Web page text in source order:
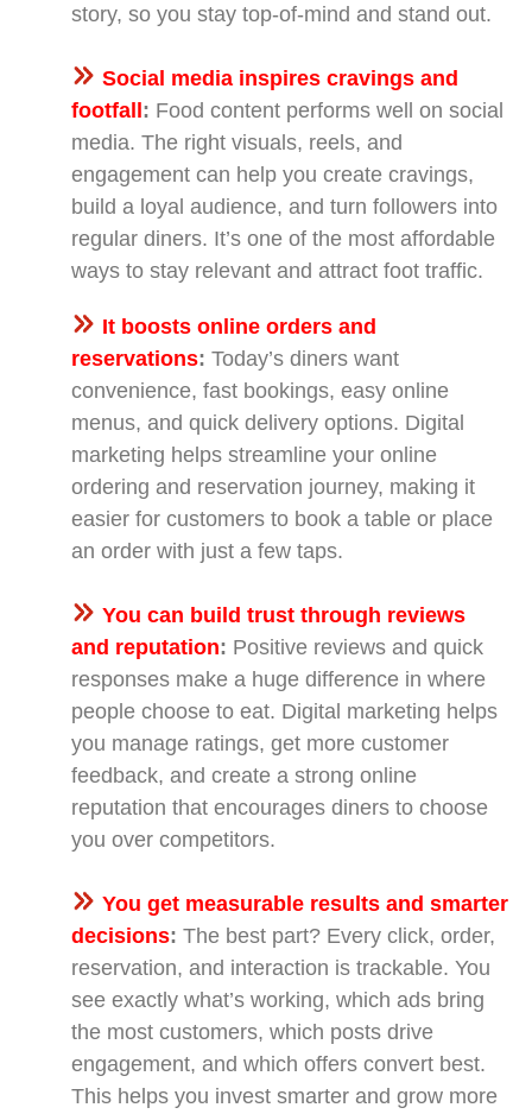
story, so you stay top-of-mind and stand out.
Social media inspires cravings and
footfall: Food content performs well on social
media. The right visuals, reels, and
engagement can help you create cravings,
build a loyal audience, and turn followers into
regular diners. It’s one of the most affordable
ways to stay relevant and attract foot traffic.
It boosts online orders and
reservations: Today’s diners want
convenience, fast bookings, easy online
menus, and quick delivery options. Digital
marketing helps streamline your online
ordering and reservation journey, making it
easier for customers to book a table or place
an order with just a few taps.
You can build trust through reviews
and reputation: Positive reviews and quick
responses make a huge difference in where
people choose to eat. Digital marketing helps
you manage ratings, get more customer
feedback, and create a strong online
reputation that encourages diners to choose
you over competitors.
You get measurable results and smarter
decisions: The best part? Every click, order,
reservation, and interaction is trackable. You
see exactly what’s working, which ads bring
the most customers, which posts drive
engagement, and which offers convert best.
This helps you invest smarter and grow more